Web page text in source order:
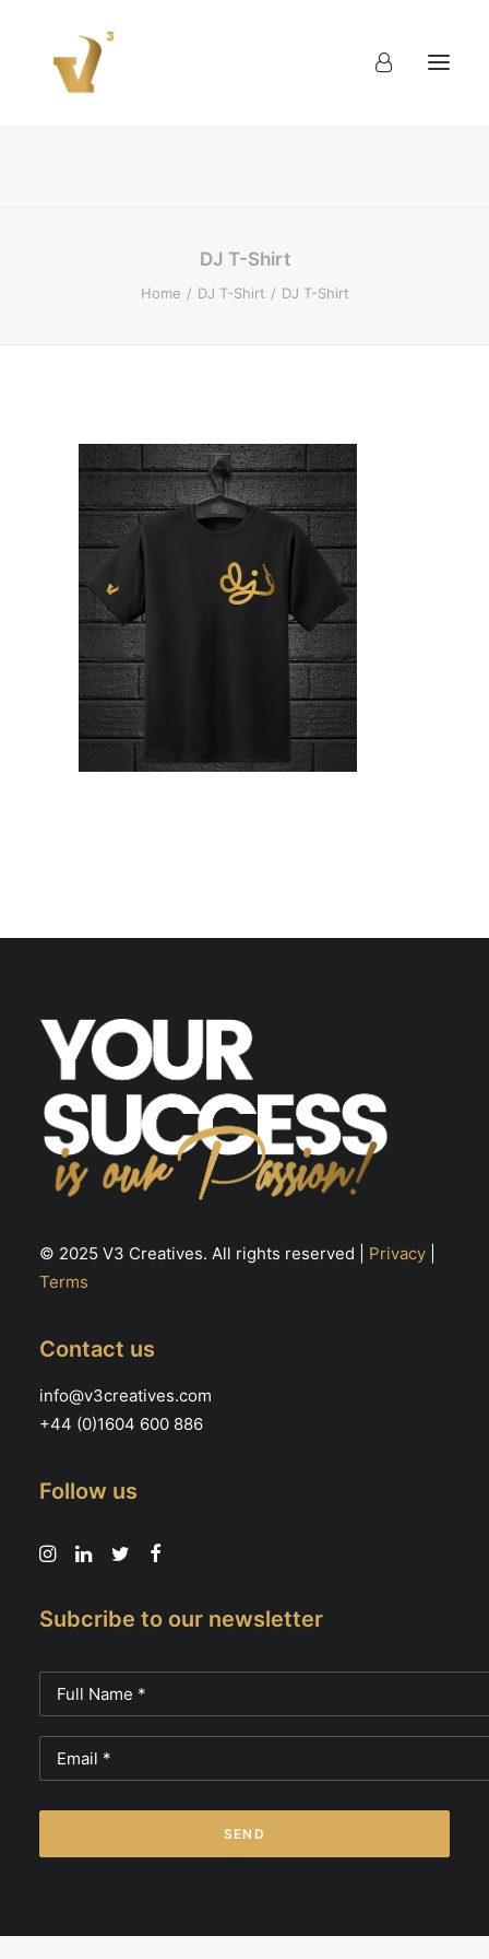
DJ T-Shirt
Home DJ T-Shirt DJ T-Shirt
© 2025 V3 Creatives. All rights reserved | Privacy
Terms
Contact us
info@v3creatives.com
+44 (0)1604 600 886
Follow us
Subcribe to our newsletter